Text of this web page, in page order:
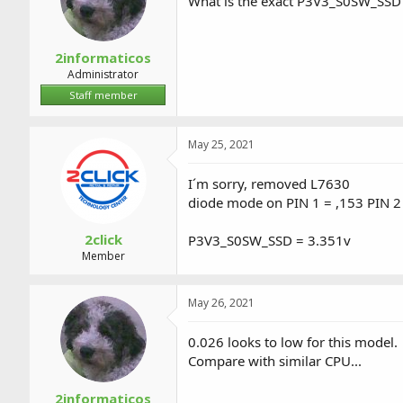
2informaticos
Administrator
Staff member
2click
Member
May 25, 2021
I´m sorry, removed L7630
diode mode on PIN 1 = ,153 PIN
P3V3_S0SW_SSD = 3.351v
2informaticos
May 26, 2021
0.026 looks to low for this model.
Compare with similar CPU...